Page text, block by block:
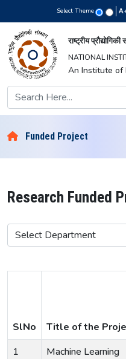
Select Theme
राष्ट्रीय
NATIONAL
An Institute of
Funded Project
Research Funded
SlNo Title of the
1
Machine Learning